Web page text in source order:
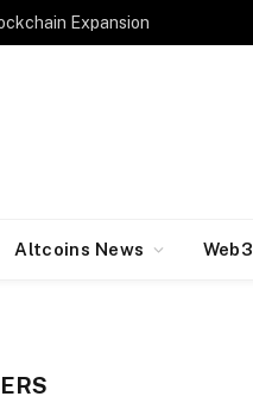
Expansion
Altcoins News Web3